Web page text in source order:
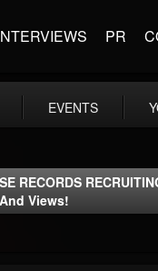
PR
EVENTS
RECORDS
Views!